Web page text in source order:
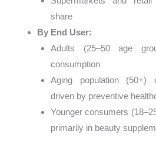
share
By End User:
Adults (25–50 age
consumption
Aging population (50+)
driven by preventive
Younger consumers
primarily in beauty